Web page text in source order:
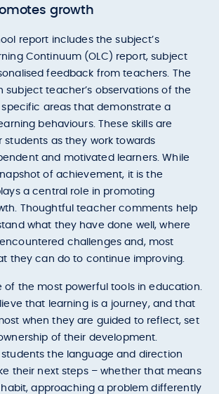
growth
report includes the subject’s
Continuum (OLC) report, subject
feedback from teachers. The
subject teacher’s observations of the
areas that demonstrate a
behaviours. These skills are
as they work towards
and motivated learners. While
of achievement, it is the
a central role in promoting
Thoughtful teacher comments help
what they have done well, where
challenges and, most
they can do to continue improving.
of the most powerful tools in education.
that learning is a journey, and that
when they are guided to reflect, set
of their development.
students the language and direction
their next steps – whether that means
approaching a problem differently